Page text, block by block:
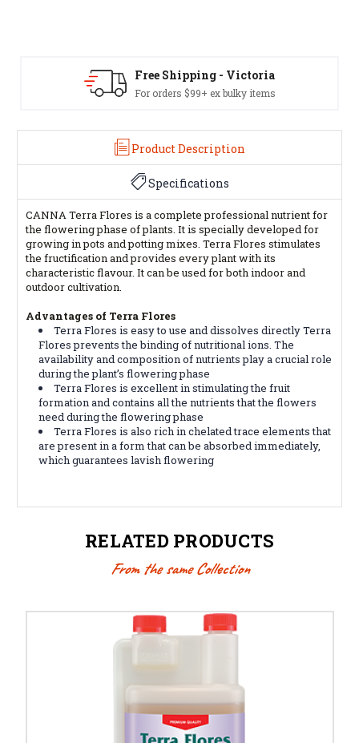
Free Shipping - Victoria
For orders $99+ ex bulky items
Product Description
Specifications
CANNA Terra Flores is a complete professional nutrient for
the flowering phase of plants. It is specially developed for
growing in pots and potting mixes. Terra Flores stimulates
the fructification and provides every plant with its
characteristic flavour. It can be used for both indoor and
outdoor cultivation.
Advantages of Terra Flores
Terra Flores is easy to use and dissolves directly Terra
Flores prevents the binding of nutritional ions. The
availability and composition of nutrients play a crucial role
during the plant’s flowering phase
Terra Flores is excellent in stimulating the fruit
formation and contains all the nutrients that the flowers
need during the flowering phase
Terra Flores is also rich in chelated trace elements that
are present in a form that can be absorbed immediately,
which guarantees lavish flowering
RELATED PRODUCTS
From the same Collection